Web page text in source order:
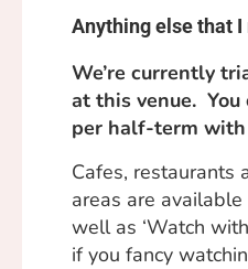
Anything else that I
We’re currently
at this venue. You
per half-term with
Cafes, restaurants
areas are
well as ‘Watch
if you fancy